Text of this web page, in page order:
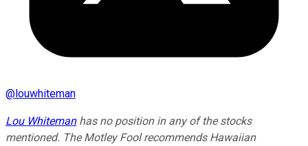
@louwhiteman
Lou Whitemanhas no position in any of the stocks
mentioned. The Motley Fool recommends Hawaiian